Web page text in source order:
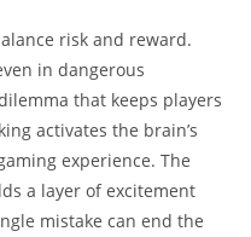
risk and reward.
in dangerous
that keeps players
activates the brain’s
experience. The
a layer of excitement
mistake can end the